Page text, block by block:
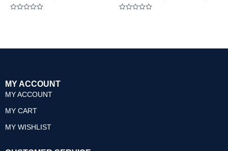
MY ACCOUNT
MY ACCOUNT
MY CART
MY WISHLIST